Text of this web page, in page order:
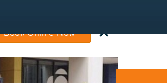
Book Online Now ×